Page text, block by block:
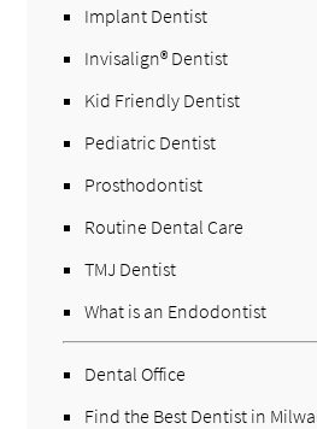
Implant Dentist
Invisalign® Dentist
Kid Friendly Dentist
Pediatric Dentist
Prosthodontist
Routine Dental Care
TMJ Dentist
What is an Endodontist
Dental Office
Find the Best Dentist in